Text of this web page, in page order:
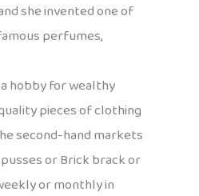
she invented one of
perfumes,
hobby for wealthy
pieces of clothing
second-hand markets
or Brick brack or
or monthly in